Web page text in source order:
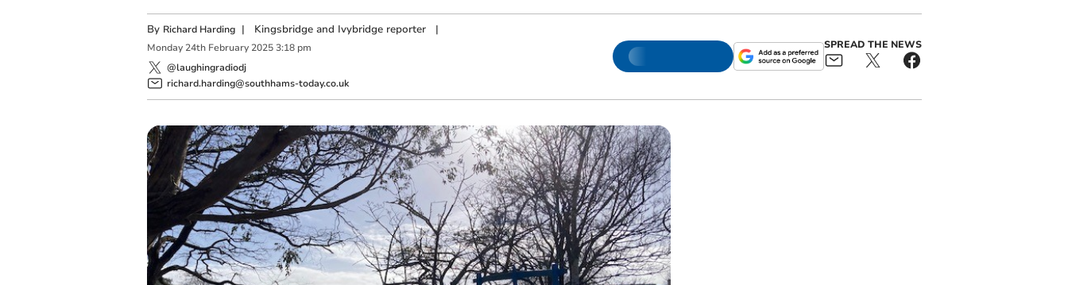
By Richard Harding | Kingsbridge and Ivybridge reporter|
Monday 24th February 2025 3:18 pm
@laughingradiodj
richard.harding@southhams-today.co.uk
SPREAD THE NEWS